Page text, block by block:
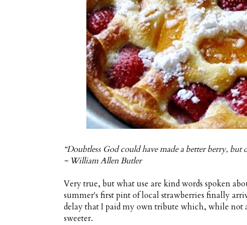
“Doubtless God could have made a better berry, but
~ William Allen Butler
Very true, but what use are kind words spoken
summer's first pint of local strawberries finally
delay that I paid my own tribute which, while not
sweeter.